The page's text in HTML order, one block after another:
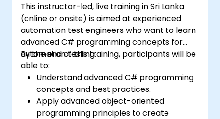
This instructor-led, live training in Sri Lanka
(online or onsite) is aimed at experienced
automation test engineers who want to learn
advanced C# programming concepts for
automation testing.
By the end of this training, participants will be
able to:
Understand advanced C# programming
concepts and best practices.
Apply advanced object-oriented
programming principles to create